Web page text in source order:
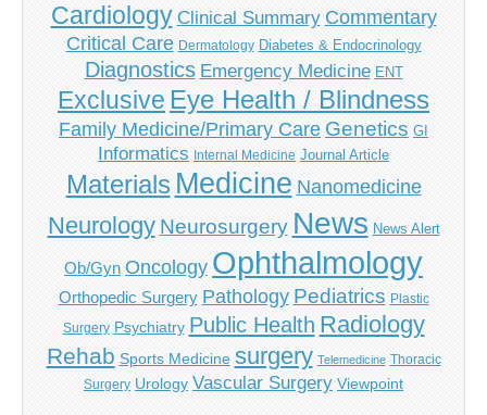
Cardiology Clinical Summary Commentary
Critical Care Dermatology Diabetes & Endocrinology
Diagnostics Emergency Medicine ENT
Exclusive Eye Health / Blindness
Family Medicine/Primary Care Genetics GI
Informatics Internal Medicine Journal Article
Materials Medicine Nanomedicine
Neurology Neurosurgery News News Alert
Ob/Gyn Oncology Ophthalmology
Orthopedic Surgery Pathology Pediatrics Plastic
Surgery Psychiatry Public Health Radiology
Rehab Sports Medicine surgery Telemedicine Thoracic
Surgery Urology Vascular Surgery Viewpoint